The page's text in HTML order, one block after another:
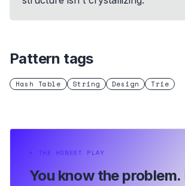
Pattern tags
Hash Table String Design Trie
⏵ THE HONEST PLAY
You know the problem.